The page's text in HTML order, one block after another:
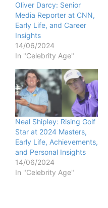
Oliver Darcy: Senior
Media Reporter at CNN,
Early Life, and Career
Insights
14/06/2024
In "Celebrity Age"
Neal Shipley: Rising Golf
Star at 2024 Masters,
Early Life, Achievements,
and Personal Insights
14/06/2024
In "Celebrity Age"